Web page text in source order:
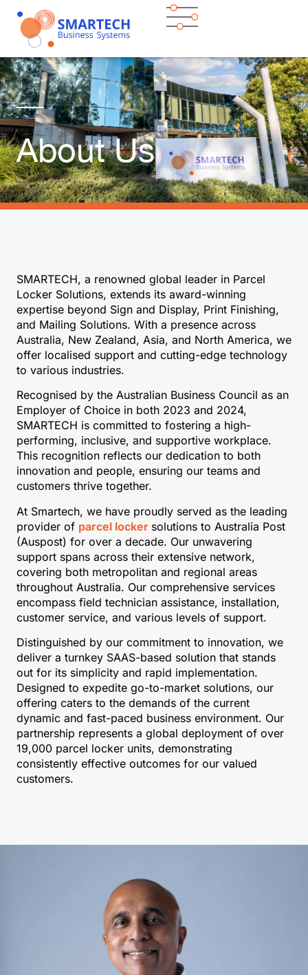
About Us
SMARTECH, a renowned global leader in Parcel
Locker Solutions, extends its award-winning
expertise beyond Sign and Display, Print Finishing,
and Mailing Solutions. With a presence across
Australia, New Zealand, Asia, and North America, we
offer localised support and cutting-edge technology
to various industries.
Recognised by the Australian Business Council as an
Employer of Choice in both 2023 and 2024,
SMARTECH is committed to fostering a high-
performing, inclusive, and supportive workplace.
This recognition reflects our dedication to both
innovation and people, ensuring our teams and
customers thrive together.
At Smartech, we have proudly served as the leading
provider of parcel locker solutions to Australia Post
(Auspost) for over a decade. Our unwavering
support spans across their extensive network,
covering both metropolitan and regional areas
throughout Australia. Our comprehensive services
encompass field technician assistance, installation,
customer service, and various levels of support.
Distinguished by our commitment to innovation, we
deliver a turnkey SAAS-based solution that stands
out for its simplicity and rapid implementation.
Designed to expedite go-to-market solutions, our
offering caters to the demands of the current
dynamic and fast-paced business environment. Our
partnership represents a global deployment of over
19,000 parcel locker units, demonstrating
consistently effective outcomes for our valued
customers.